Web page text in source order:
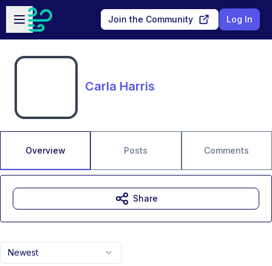
Skip to main content
Open sidebar
Join the Community Log In
Carla Harris
Overview Posts Comments
Newest
Share